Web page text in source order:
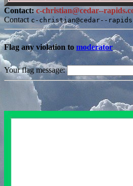
Contact:c-christian@cedar--
Contact c-christian@cedar--
Flag any violation to moderator
Your flag message: